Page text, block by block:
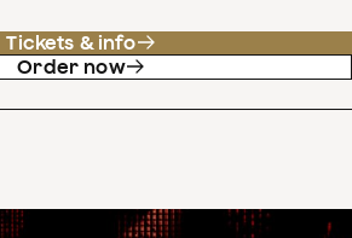
Tickets & info
Order now